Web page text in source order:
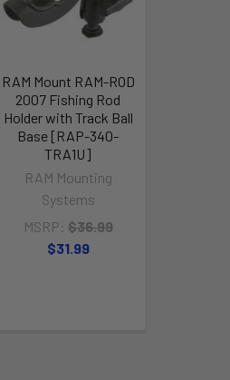
RAM Mount RAM-ROD
2007 Fishing Rod
Holder with Track Ball
Base [RAP-340-
TRA1U]
RAM Mounting
Systems
MSRP: $36.99
$31.99